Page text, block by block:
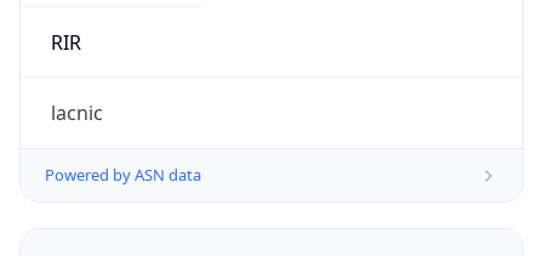
RIR
lacnic
Powered by ASN data